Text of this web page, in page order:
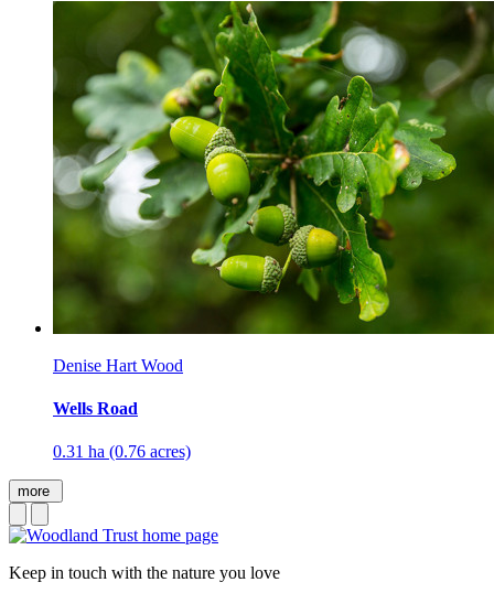
Denise Hart Wood
Wells Road
0.31 ha (0.76 acres)
more
Keep in touch with the nature you love